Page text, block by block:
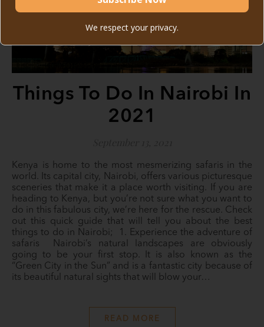
Things To Do In Nairobi In
2021
Kenya is home to the most mesmerizing safaris in the
world. Its capital city, Nairobi, offers various picturesque
sceneries that make it a place worth visiting. If you are
heading to Kenya, but you’re not sure what you want to
do in this fabulous city, we’re here for the rescue. Check
out this quick guide that will tell you about the best
things to do in Nairobi; 1. Experience the adventure of
safaris Nairobi’s natural landscapes are obviously
going to be your first stop. It is also known as the
“Green City in the Sun” and is a fantastic city because of
its beautiful natural sights that will blow your…
READ MORE
We respect your privacy.